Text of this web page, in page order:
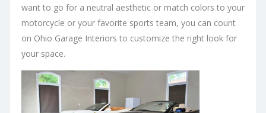
want to go for a neutral aesthetic or match colors to your
motorcycle or your favorite sports team, you can count
on Ohio Garage Interiors to customize the right look for
your space.